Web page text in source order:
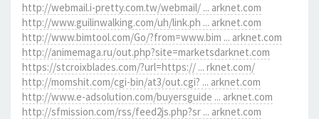
http://webmail.i-pretty.com.tw/webmail/ ... arknet.com
http://www.guilinwalking.com/uh/link.ph ... arknet.com
http://www.bimtool.com/Go/?from=www.bim ... arknet.com
http://animemaga.ru/out.php?site=marketsdarknet.com
https://stcroixblades.com/?url=https:// ... rknet.com/
http://momshit.com/cgi-bin/at3/out.cgi? ... arknet.com
http://www.e-adsolution.com/buyersguide ... arknet.com
http://sfmission.com/rss/feed2js.php?sr ... arknet.com